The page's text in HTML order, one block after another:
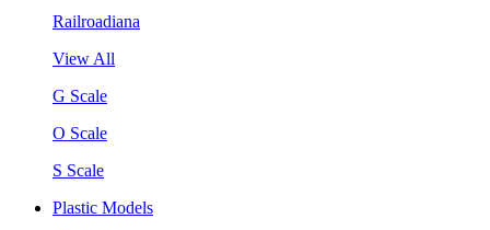
Railroadiana
View All
G Scale
O Scale
S Scale
Plastic Models